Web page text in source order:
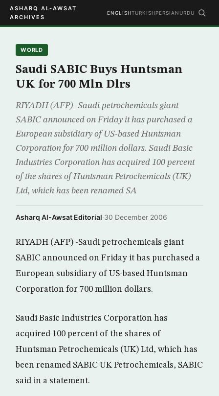
ASHARQ AL-AWSAT
ARCHIVES
ENGLISHTURKISHPERSIAN URDU
WORLD
Saudi SABIC Buys Huntsman
UK for 700 Mln Dlrs
RIYADH (AFP) -Saudi petrochemicals giant
SABIC announced on Friday it has purchased a
European subsidiary of US-based Huntsman
Corporation for 700 million dollars. Saudi Basic
Industries Corporation has acquired 100 percent
of the shares of Huntsman Petrochemicals (UK)
Ltd, which has been renamed SA
Asharq Al-Awsat Editorial·30 December 2006
RIYADH (AFP) -Saudi petrochemicals giant
SABIC announced on Friday it has purchased a
European subsidiary of US-based Huntsman
Corporation for 700 million dollars.
Saudi Basic Industries Corporation has
acquired 100 percent of the shares of
Huntsman Petrochemicals (UK) Ltd, which has
been renamed SABIC UK Petrochemicals, SABIC
said in a statement.